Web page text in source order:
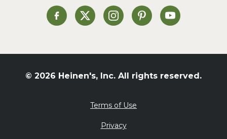
St. Patrick's Day
Summer Grilling and
Tacos
Valentine's Day
What's for Dinner
Heinen's on Facebook
Heinen's on XHeinen's on Instagram
Heinen's on Pinterest
Heinen's on
© 2026 Heinen's, Inc. All rights reserved.
Terms of Use
Privacy